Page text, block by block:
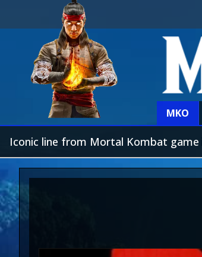
MKO
Iconic line from Mortal Kombat game